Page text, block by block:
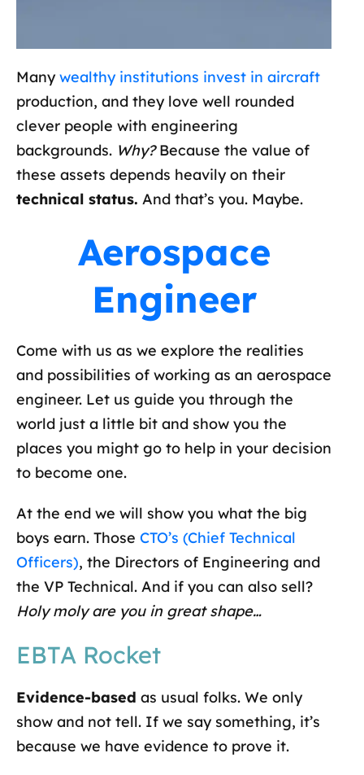
Manywealthy institutions invest in aircraft
production, and they love well rounded
clever people with engineering
backgrounds. Why?Because the value of
these assets depends heavily on their
technical status. And that’s you. Maybe.
Aerospace
Engineer
Come with us as we explore the realities
and possibilities of working as an aerospace
engineer. Let us guide you through the
world just a little bit and show you the
places you might go to help in your decision
to become one.
At the end we will show you what the big
boys earn. Those CTO’s (Chief Technical
Officers), the Directors of Engineering and
the VP Technical. And if you can also sell?
Holy moly are you in great shape…
EBTA Rocket
Evidence-based as usual folks. We only
show and not tell. If we say something, it’s
because we have evidence to prove it.